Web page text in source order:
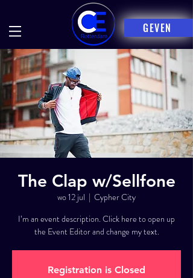
GEVEN
The Clap w/Sellfone
wo 12 jul
  |
Cypher City
I’m an event description. Click here to open up
the Event Editor and change my text.
Registration is Closed